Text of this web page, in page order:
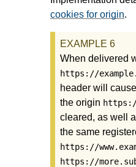
cookies for origin.
When delivered
https://
header will
the origin
cleared, as well
the same
https://
https://